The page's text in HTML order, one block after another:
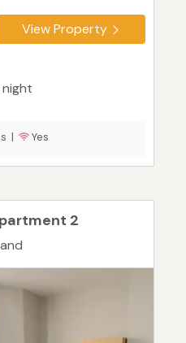
View Property
| Yes
2